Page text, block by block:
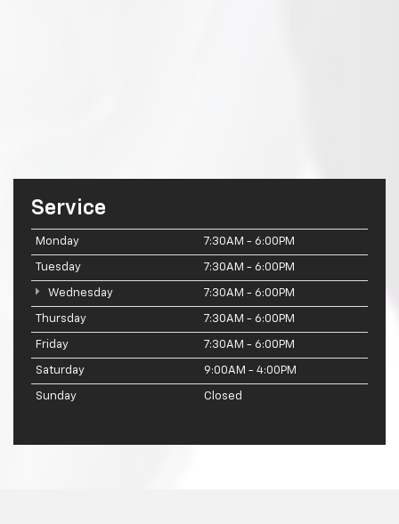
Service
Monday 7:30AM - 6:00PM
Tuesday 7:30AM - 6:00PM
Wednesday 7:30AM - 6:00PM
Thursday 7:30AM - 6:00PM
Friday 7:30AM - 6:00PM
Saturday 9:00AM - 4:00PM
Sunday Closed